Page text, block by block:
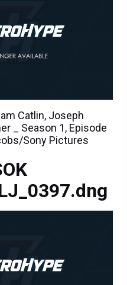
Catlin, Joseph
_ Season 1, Episode
Sony Pictures